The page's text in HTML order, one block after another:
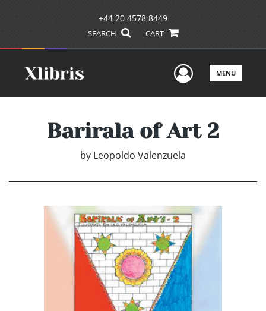
+44 20 4578 8449
SEARCH CART
UserMENU
Barirala of Art 2
by Leopoldo Valenzuela